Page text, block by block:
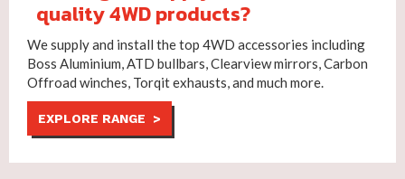
quality 4WD products?
We supply and install the top 4WD accessories including
Boss Aluminium, ATD bullbars, Clearview mirrors, Carbon
Offroad winches, Torqit exhausts, and much more.
EXPLORE RANGE >